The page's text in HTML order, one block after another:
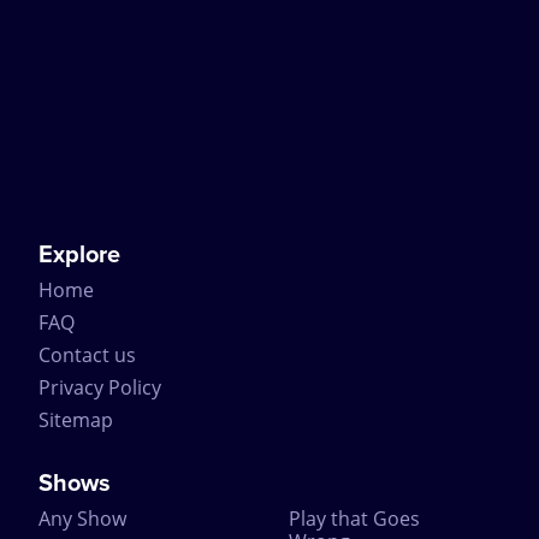
Explore
Home
FAQ
Contact us
Privacy Policy
Sitemap
Shows
Any Show
Play that Goes